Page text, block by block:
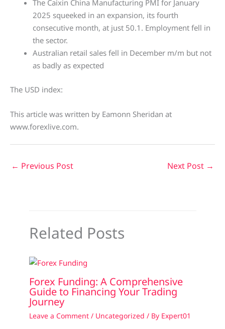
The Caixin China Manufacturing PMI for January
2025 squeeked in an expansion, its fourth
consecutive month, at just 50.1. Employment fell in
the sector.
Australian retail sales fell in December m/m but not
as badly as expected
The USD index:
This article was written by Eamonn Sheridan at
www.forexlive.com.
← Previous Post Next Post →
Related Posts
Forex Funding: A Comprehensive
Guide to Financing Your Trading
Journey
Leave a Comment / Uncategorized / By Expert01